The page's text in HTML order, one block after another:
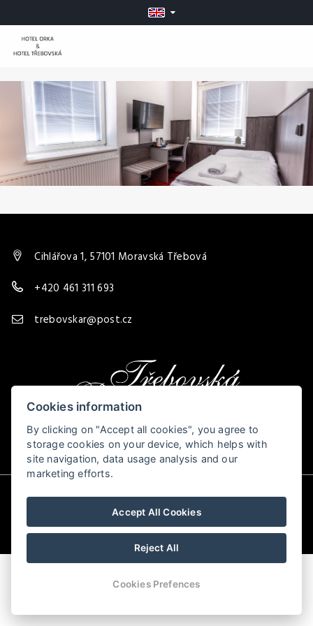
Cihlářova 1, 57101 Moravská Třebová
+420 461 311 693
trebovskar@post.cz
© Copyright 2026 | All rights reserved
Cookies information
By clicking on "Accept all cookies", you agree to
storage cookies on your device, which helps with
site navigation, data usage analysis and our
marketing efforts.
Accept All Cookies
Reject All
Cookies Prefences